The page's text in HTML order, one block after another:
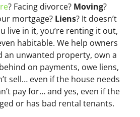
? Facing divorce? Moving?
mortgage? Liens? It doesn’t
live in it, you’re renting it out,
habitable. We help owners
an unwanted property, own a
on payments, owe liens,
sell… even if the house needs
pay for… and yes, even if the
or has bad rental tenants.